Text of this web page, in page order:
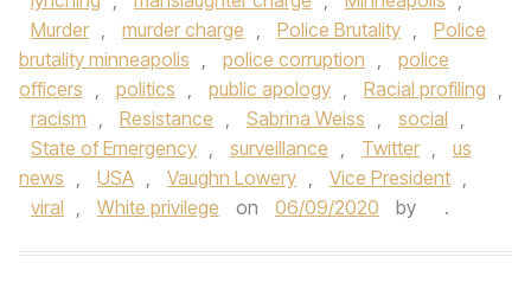
Murder , murder charge , Police Brutality ,
Police
brutality minneapolis , police corruption ,
police
officers , politics , public apology , Racial profiling ,
racism , Resistance , Sabrina Weiss , social ,
State of Emergency , surveillance , Twitter ,
us
news , USA , Vaughn Lowery , Vice President ,
viral , White privilege on 06/09/2020 by .